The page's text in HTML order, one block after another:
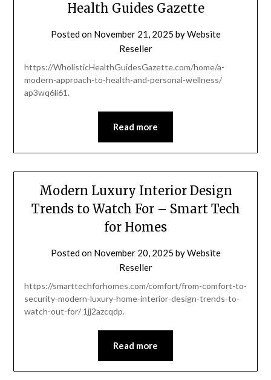
Health Guides Gazette
Posted on November 21, 2025 byWebsite
Reseller
https://WholisticHealthGuidesGazette.com/home/a-
modern-approach-to-health-and-personal-wellness/
ap3wq6li61.
Read more
Modern Luxury Interior Design
Trends to Watch For – Smart Tech
for Homes
Posted on November 20, 2025 byWebsite
Reseller
https://smarttechforhomes.com/comfort/from-comfort-to-
security-modern-luxury-home-interior-design-trends-to-
watch-out-for/ 1jj2azcqdp.
Read more